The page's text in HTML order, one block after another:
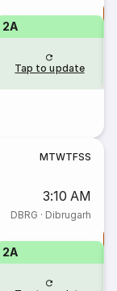
2A
Tap to update
MTWTFSS
3:10 AM
DBRG · Dibrugarh
2A